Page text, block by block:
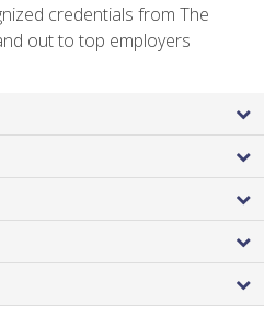
credentials from The
out to top employers